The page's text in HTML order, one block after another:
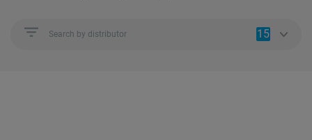
Search by distributor 15